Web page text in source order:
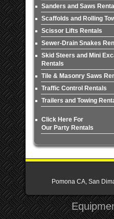
Sanders and Saws
Scaffolds and Rolling
Scissor Lifts Rentals
Sewer-Drain Snakes
Skid Steers and Mini
Rentals
Tile & Masonry Saws
Traffic Control Rentals
Trailers and Towing
Click Here For
Our Party Rentals
Pomona CA, San